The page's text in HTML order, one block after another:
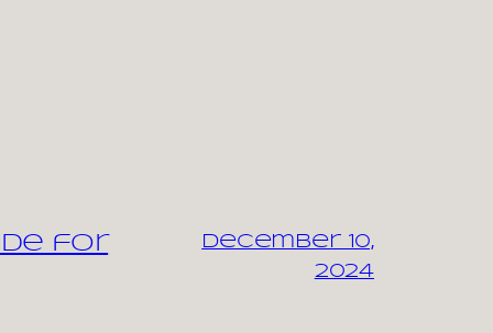
for
December 10,
2024